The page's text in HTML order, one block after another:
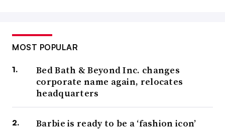
MOST POPULAR
Bed Bath & Beyond Inc. changes
corporate name again, relocates
headquarters
Barbie is ready to be a ‘fashion icon’